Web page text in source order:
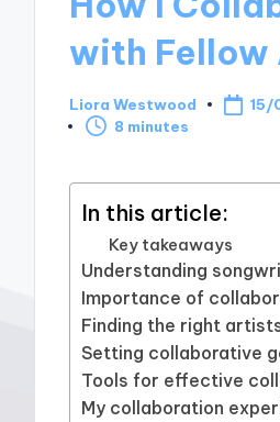
with
Posted
by
Liora Westwood
15/
8 minutes
In this article:
Key takeaways
Understanding
Importance of
Finding the right
Setting collaborative
Tools for effective
My collaboration